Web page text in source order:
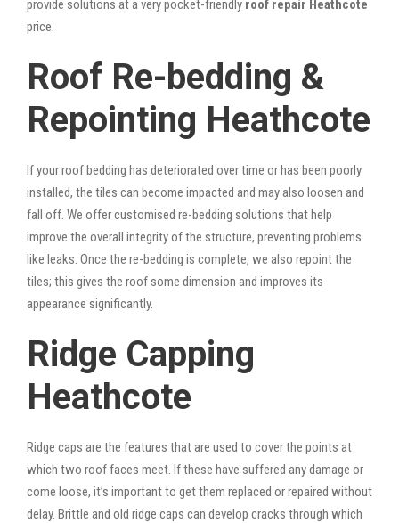
provide solutions at a very pocket-friendly roof repair Heathcote
price.
Roof Re-bedding &
Repointing Heathcote
If your roof bedding has deteriorated over time or has been poorly
installed, the tiles can become impacted and may also loosen and
fall off. We offer customised re-bedding solutions that help
improve the overall integrity of the structure, preventing problems
like leaks. Once the re-bedding is complete, we also repoint the
tiles; this gives the roof some dimension and improves its
appearance significantly.
Ridge Capping
Heathcote
Ridge caps are the features that are used to cover the points at
which two roof faces meet. If these have suffered any damage or
come loose, it’s important to get them replaced or repaired without
delay. Brittle and old ridge caps can develop cracks through which